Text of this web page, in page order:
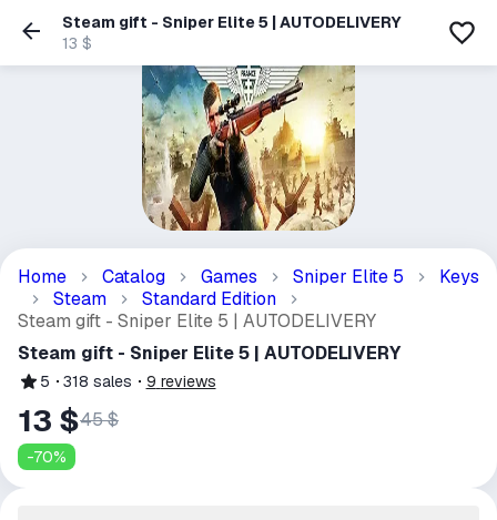
Steam gift - Sniper Elite 5 | AUTODELIVERY
13 $
Home Catalog Games Sniper Elite 5
Keys
Steam
Standard Edition
Steam gift - Sniper Elite 5 | AUTODELIVERY
Steam gift - Sniper Elite 5 | AUTODELIVERY
5 318 sales 9 reviews
13 $45 $
-70%